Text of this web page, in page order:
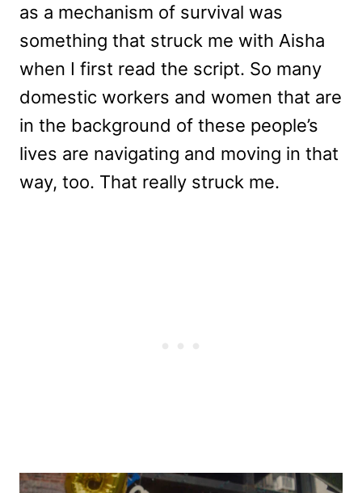
as a mechanism of survival was
something that struck me with Aisha
when I first read the script. So many
domestic workers and women that are
in the background of these people’s
lives are navigating and moving in that
way, too. That really struck me.